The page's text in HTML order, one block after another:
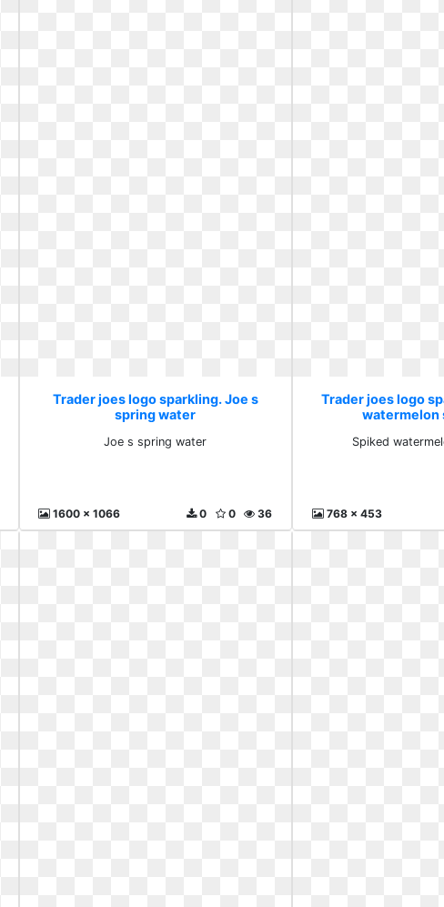
Trader joes logo sparkling. Joe s
spring water
Joe s spring water
1600 x 1066 36
0
0
Trader joes logo
watermelon
Spiked
768 x 453